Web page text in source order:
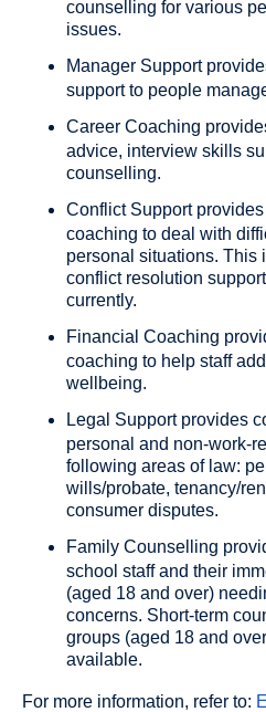
counselling for various
issues.
Manager Support
support to people
Career Coaching
advice, interview skills
counselling.
Conflict Supportprovides
coaching to deal with
personal situations. This
conflict resolution
currently.
Financial Coaching
coaching to help staff
wellbeing.
Legal Supportprovides
personal and non-work-
following areas of law:
wills/probate, tenancy/
consumer disputes.
Family Counselling
school staff and their
(aged 18 and over)
concerns. Short-term
groups (aged 18 and
available.
For more information, refer to: